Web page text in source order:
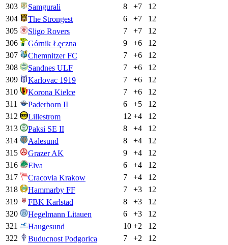
303
Samgurali 8 +7
12
304
The Strongest 6 +7
12
305
Sligo Rovers 7 +7
12
306
Górnik Łęczna 9 +6
12
307
Chemnitzer FC 7 +6
12
308
Sandnes ULF 7 +6
12
309
Karlovac 1919 7 +6
12
310
Korona Kielce 7 +6
12
311
Paderborn II 6 +5
12
312
Lillestrom 12 +4
12
313
Paksi SE II 8 +4
12
314
Aalesund 8 +4
12
315
Grazer AK 9 +4
12
316
Elva 6 +4
12
317
Cracovia Krakow 7 +4
12
318
Hammarby FF 7 +3
12
319
FBK Karlstad 8 +3
12
320
Hegelmann Litauen 6 +3
12
321
Haugesund 10 +2
12
322
Buducnost Podgorica 7 +2
12